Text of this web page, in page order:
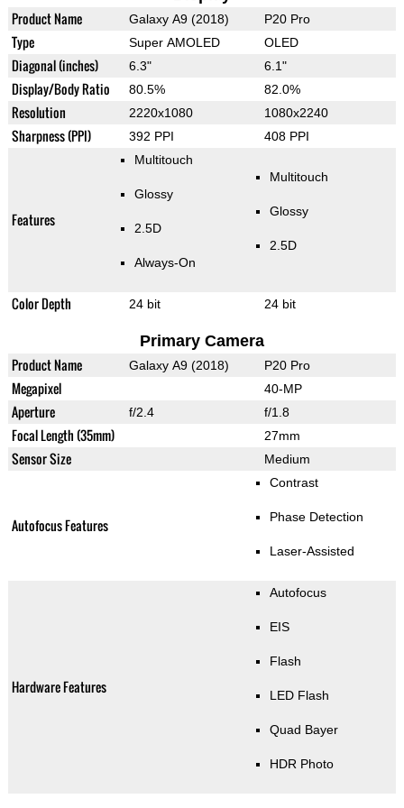
Product Name Galaxy A9 (2018) P20 Pro
Type Super AMOLED OLED
Diagonal (inches) 6.3" 6.1"
Display/Body Ratio 80.5% 82.0%
Resolution 2220x1080 1080x2240
Sharpness (PPI) 392 PPI 408 PPI
Features
Multitouch
Glossy
2.5D
Always-On
Multitouch
Glossy
2.5D
Color Depth 24 bit 24 bit
Primary Camera
Product Name Galaxy A9 (2018) P20 Pro
Megapixel 40-MP
Aperture f/2.4 f/1.8
Focal Length (35mm) 27mm
Sensor Size Medium
Autofocus Features
Contrast
Phase Detection
Laser-Assisted
Hardware Features
Autofocus
EIS
Flash
LED Flash
Quad Bayer
HDR Photo